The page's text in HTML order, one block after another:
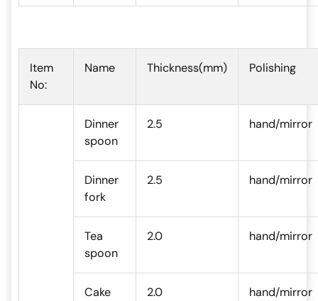
Item
No:
Name Thickness(mm) Polishing
Dinner
spoon
2.5 hand/mirror
Dinner
fork
2.5 hand/mirror
Tea
spoon
2.0 hand/mirror
Cake
2.0 hand/mirror